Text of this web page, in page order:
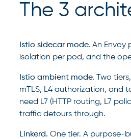
The 3
Istio sidecar mode. An Envoy
isolation per pod, and the
Istio ambient mode. Two
mTLS, L4 authorization, and
need L7 (HTTP routing, L7
traffic detours through.
Linkerd. One tier. A purpose-